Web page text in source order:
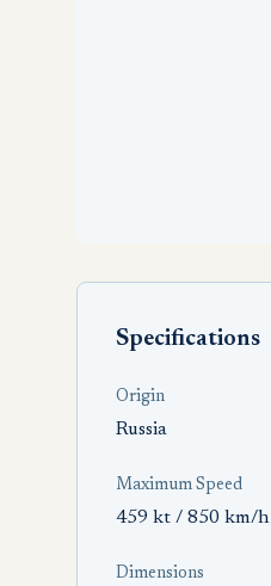
Specifications
Origin
Russia
Maximum Speed
459 kt / 850 km/h
Dimensions